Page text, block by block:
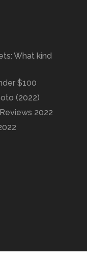
What kind
$100
(2022)
2022